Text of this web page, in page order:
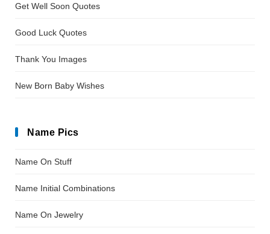
Get Well Soon Quotes
Good Luck Quotes
Thank You Images
New Born Baby Wishes
Name Pics
Name On Stuff
Name Initial Combinations
Name On Jewelry